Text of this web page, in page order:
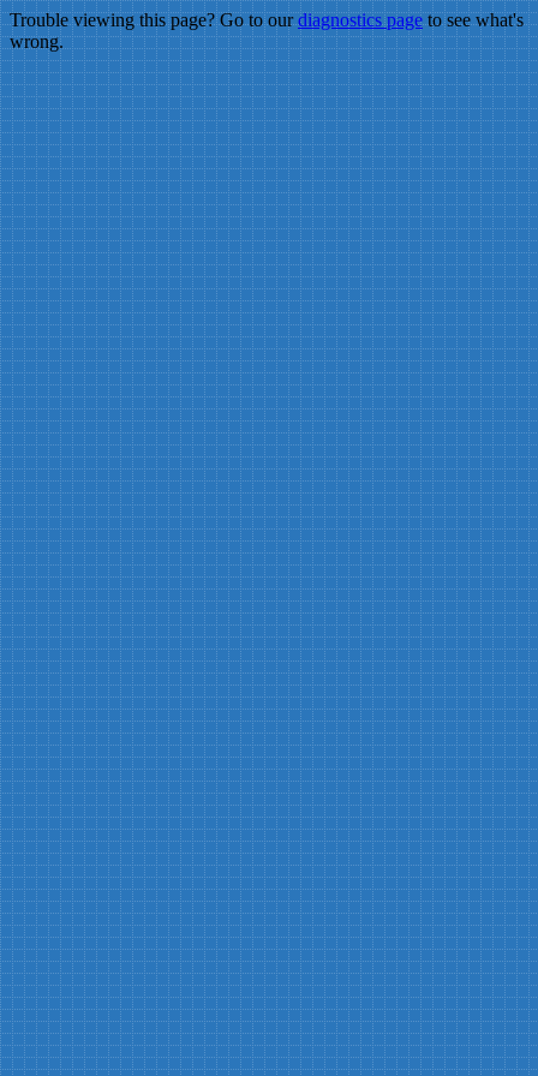
Trouble viewing this page? Go to ourdiagnostics pageto see what's
wrong.